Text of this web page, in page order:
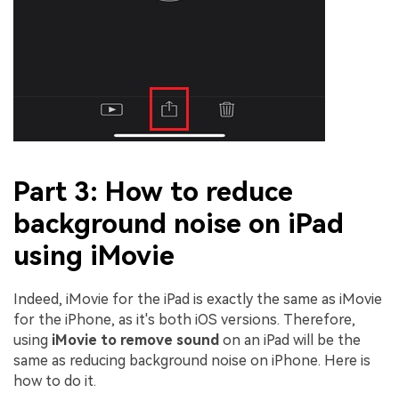
Part 3: How to reduce
background noise on iPad
using iMovie
Indeed, iMovie for the iPad is exactly the same as iMovie
for the iPhone, as it's both iOS versions. Therefore,
using iMovie to remove sound on an iPad will be the
same as reducing background noise on iPhone. Here is
how to do it.